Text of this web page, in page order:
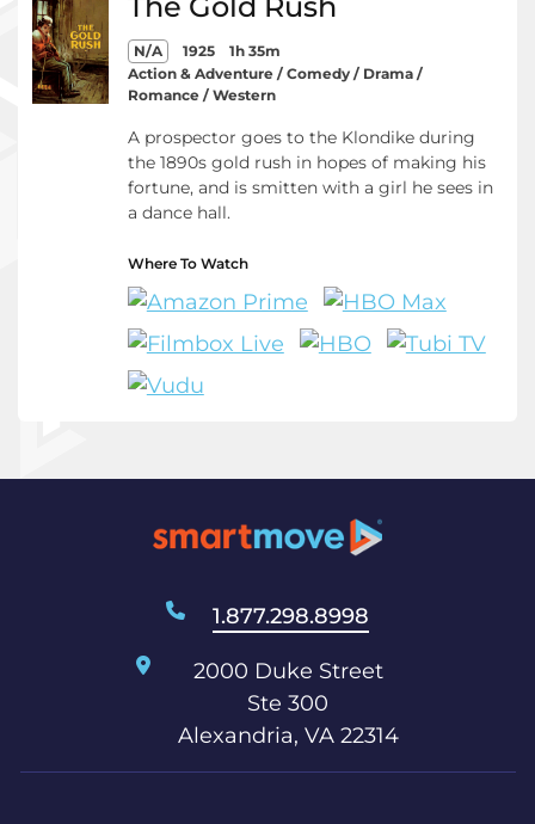
The Gold Rush
N/A 1925
1h 35m
Action & Adventure / Comedy / Drama /
Romance / Western
A prospector goes to the Klondike during
the 1890s gold rush in hopes of making his
fortune, and is smitten with a girl he sees in
a dance hall.
Where To Watch
1.877.298.8998
2000 Duke Street
Ste 300
Alexandria, VA 22314